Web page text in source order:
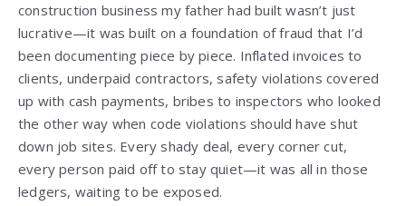
construction business my father had built wasn’t just
lucrative—it was built on a foundation of fraud that I’d
been documenting piece by piece. Inflated invoices to
clients, underpaid contractors, safety violations covered
up with cash payments, bribes to inspectors who looked
the other way when code violations should have shut
down job sites. Every shady deal, every corner cut,
every person paid off to stay quiet—it was all in those
ledgers, waiting to be exposed.